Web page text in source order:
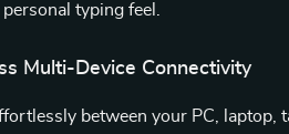
typing feel.
Multi-Device Connectivity
between your PC, laptop,